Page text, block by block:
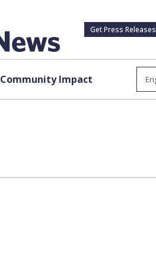
Get Press Releases
Community Impact